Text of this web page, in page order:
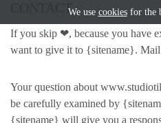
CONTACT
If you skip ❤, because you have
want to give it to {sitename}.
Your question about
be carefully examined by
{sitename} will give you a
We use cookiesfor the